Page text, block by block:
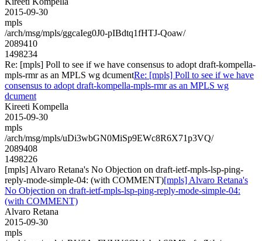
2015-09-30
mpls
/arch/msg/mpls/ggcaIeg0J0-pIBdtq1fHTJ-Qoaw/
2089410
1498234
Re: [mpls] Poll to see if we have consensus to adopt draft-kompella-
mpls-rmr as an MPLS wg dcumentRe: [mpls] Poll to see if we have
consensus to adopt draft-kompella-mpls-rmr as an MPLS wg
dcument
Kireeti Kompella
2015-09-30
mpls
/arch/msg/mpls/uDi3wbGN0MiSp9EWc8R6X71p3VQ/
2089408
1498226
[mpls] Alvaro Retana's No Objection on draft-ietf-mpls-lsp-ping-
reply-mode-simple-04: (with COMMENT)[mpls] Alvaro Retana's
No Objection on draft-ietf-mpls-lsp-ping-reply-mode-simple-04:
(with COMMENT)
Alvaro Retana
2015-09-30
mpls